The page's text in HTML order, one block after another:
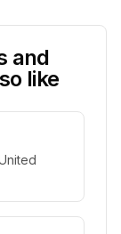
and
like